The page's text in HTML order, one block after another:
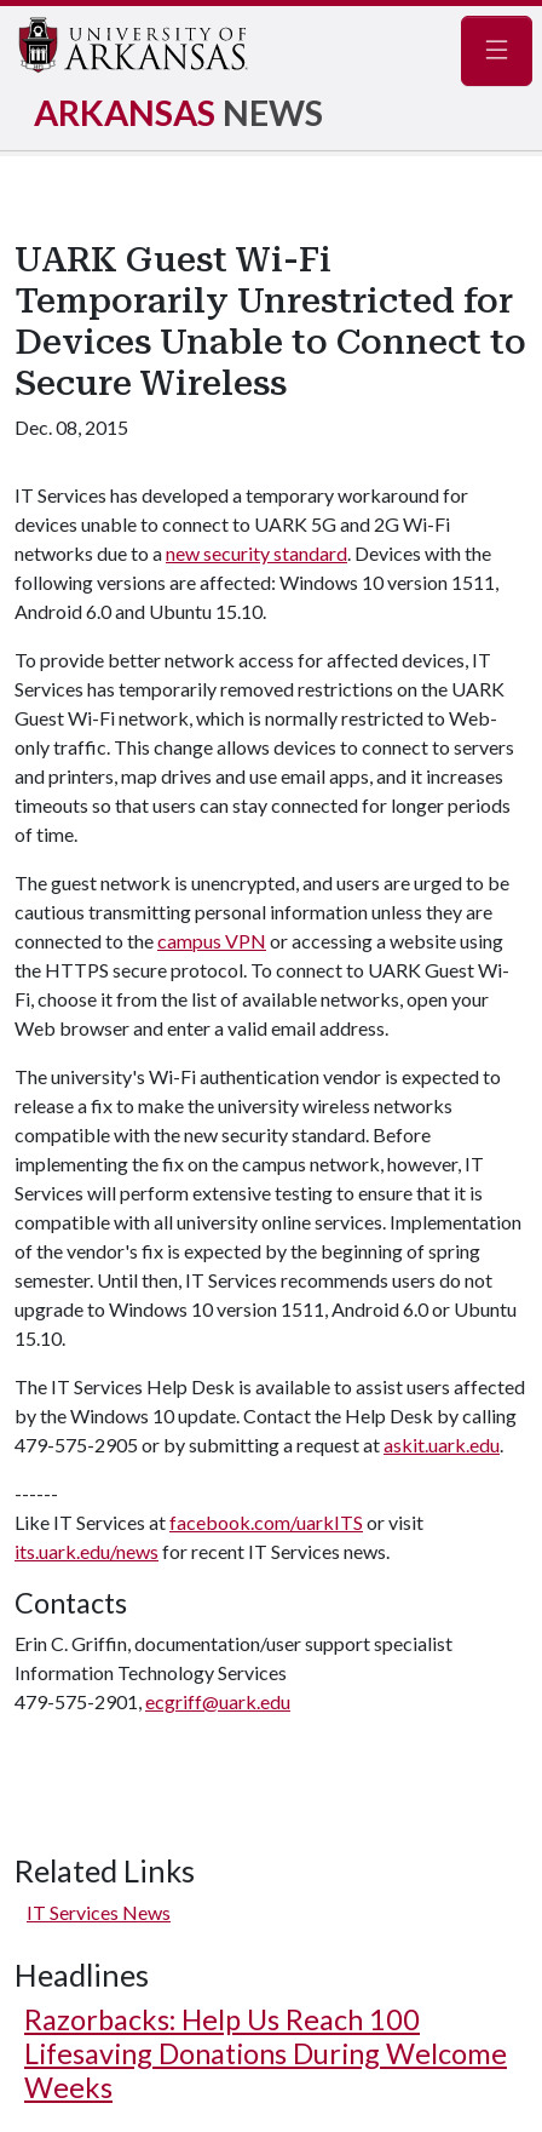
ARKANSAS NEWS
UARK Guest Wi-Fi
Temporarily Unrestricted for
Devices Unable to Connect to
Secure Wireless
Dec. 08, 2015
IT Services has developed a temporary workaround for
devices unable to connect to UARK 5G and 2G Wi-Fi
networks due to anew security standard. Devices with the
following versions are affected: Windows 10 version 1511,
Android 6.0 and Ubuntu 15.10.
To provide better network access for affected devices, IT
Services has temporarily removed restrictions on the UARK
Guest Wi-Fi network, which is normally restricted to Web-
only traffic. This change allows devices to connect to servers
and printers, map drives and use email apps, and it increases
timeouts so that users can stay connected for longer periods
of time.
The guest network is unencrypted, and users are urged to be
cautious transmitting personal information unless they are
connected to thecampus VPN or accessing a website using
the HTTPS secure protocol. To connect to UARK Guest Wi-
Fi, choose it from the list of available networks, open your
Web browser and enter a valid email address.
The university's Wi-Fi authentication vendor is expected to
release a fix to make the university wireless networks
compatible with the new security standard. Before
implementing the fix on the campus network, however, IT
Services will perform extensive testing to ensure that it is
compatible with all university online services. Implementation
of the vendor's fix is expected by the beginning of spring
semester. Until then, IT Services recommends users do not
upgrade to Windows 10 version 1511, Android 6.0 or Ubuntu
15.10.
The IT Services Help Desk is available to assist users affected
by the Windows 10 update. Contact the Help Desk by calling
479-575-2905 or by submitting a request ataskit.uark.edu.
------
Like IT Services atfacebook.com/uarkITS or visit
its.uark.edu/news for recent IT Services news.
Contacts
Erin C. Griffin, documentation/user support specialist
Information Technology Services
479-575-2901,ecgriff@uark.edu
Related Links
IT Services News
Headlines
Razorbacks: Help Us Reach 100
Lifesaving Donations During Welcome
Weeks